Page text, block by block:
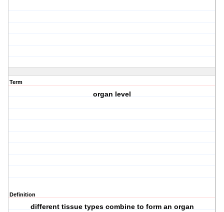
Term
organ level
Definition
different tissue types combine to form an organ